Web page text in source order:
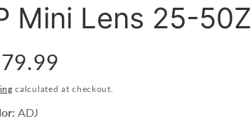
Mini Lens 25-50Z
calculated at checkout.
ADJ